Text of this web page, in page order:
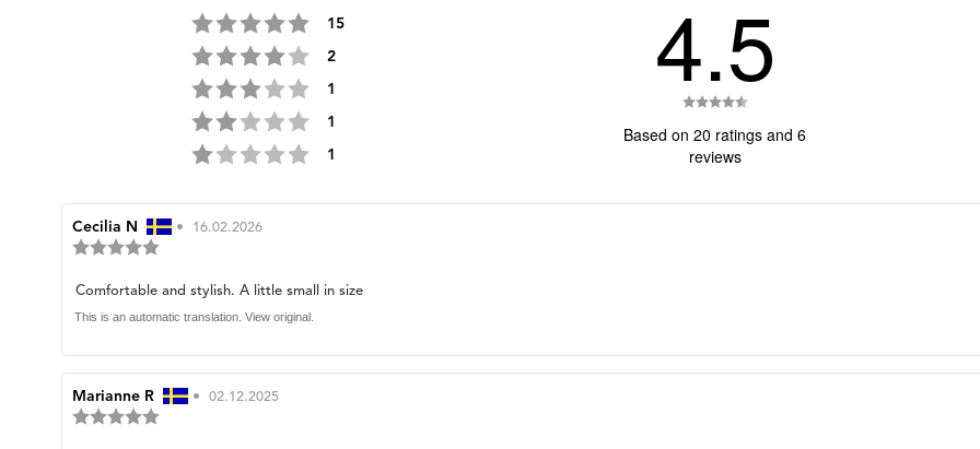
Rating 5 out of 5 stars
15
Rating 4 out of 5 stars
2
Rating 3 out of 5 stars
1
Rating 2 out of 5 stars
1
Rating 1 out of 5 stars
1
4.5
Rating
4.5
5
Based on 20 ratings and 6
reviews
Review
author:
Cecilia N • Review
16.02.2026
out
of
Review
text:
Comfortable and stylish. A little small in size
This is an automatic translation. View original.
Review
author:
Marianne R • Review
02.12.2025